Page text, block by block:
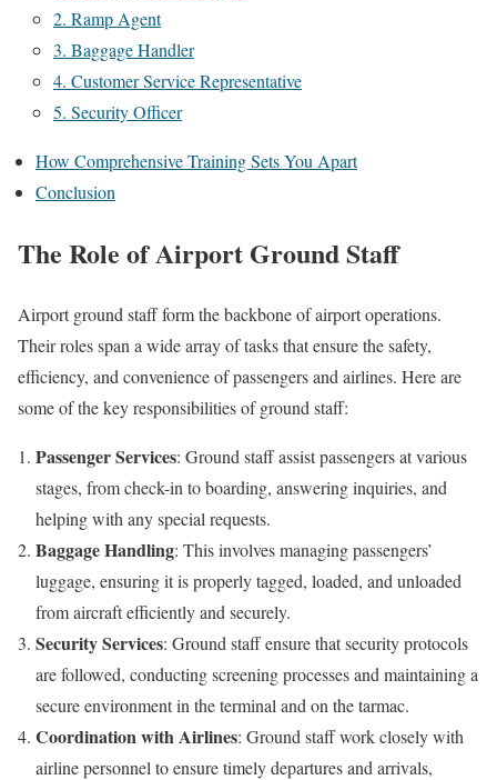
2. Ramp Agent
3. Baggage Handler
4. Customer Service Representative
5. Security Officer
How Comprehensive Training Sets You Apart
Conclusion
The Role of Airport Ground Staff
Airport ground staff form the backbone of airport operations.
Their roles span a wide array of tasks that ensure the safety,
efficiency, and convenience of passengers and airlines. Here are
some of the key responsibilities of ground staff:
Passenger Services: Ground staff assist passengers at various
stages, from check-in to boarding, answering inquiries, and
helping with any special requests.
Baggage Handling: This involves managing passengers’
luggage, ensuring it is properly tagged, loaded, and unloaded
from aircraft efficiently and securely.
Security Services: Ground staff ensure that security protocols
are followed, conducting screening processes and maintaining a
secure environment in the terminal and on the tarmac.
Coordination with Airlines: Ground staff work closely with
airline personnel to ensure timely departures and arrivals,